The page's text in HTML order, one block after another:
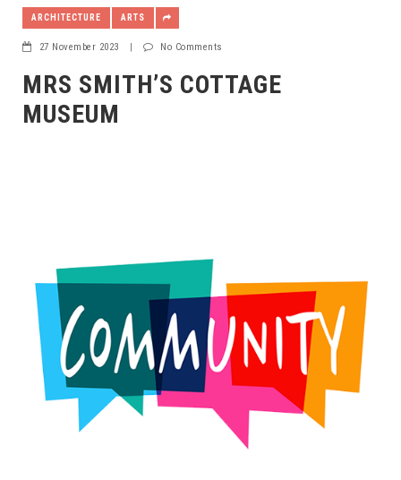
ARCHITECTURE ARTS
27 November 2023 | No Comments
MRS SMITH’S COTTAGE
MUSEUM